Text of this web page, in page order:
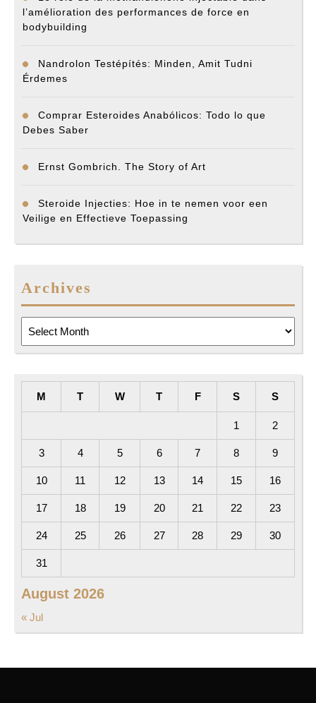
l’amélioration des performances de force en
bodybuilding
Nandrolon Testépítés: Minden, Amit Tudni
Érdemes
Comprar Esteroides Anabólicos: Todo lo que
Debes Saber
Ernst Gombrich. The Story of Art
Steroide Injecties: Hoe in te nemen voor een
Veilige en Effectieve Toepassing
Archives
August 2026
M T W T F S S
1 2
3 4 5 6 7 8 9
10 11 12 13 14 15 16
17 18 19 20 21 22 23
24 25 26 27 28 29 30
31
« Jul